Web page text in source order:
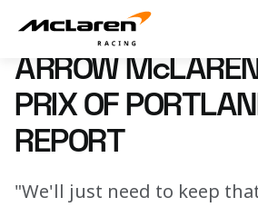
Arrow McLaren Grand Prix of
21 August 2024 00:00 (UTC)
ARROW
PRIX OF
REPORT
"We'll just need to keep